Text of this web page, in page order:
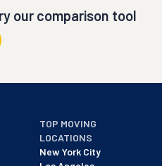
our comparison tool
TOP MOVING
LOCATIONS
New York City